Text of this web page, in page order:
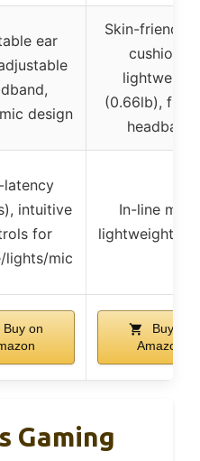
ear
design
Skin-friendly
cushions,
lightweight
(0.66lb),
headband
latency
intuitive
for
lights/mic
In-line
lightweight
Buy on
Buy on
Amazon
Gaming